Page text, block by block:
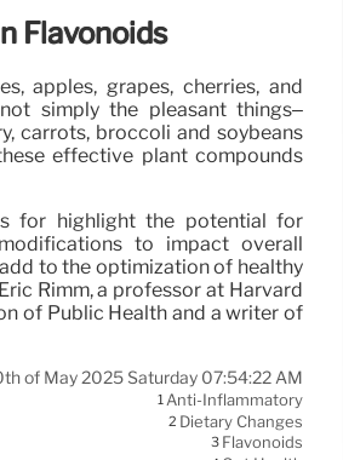
Flavonoids
apples, grapes, cherries, and
simply the pleasant things–
carrots, broccoli and soybeans
effective plant compounds
for highlight the potential for
to impact overall
to the optimization of healthy
Rimm, a professor at Harvard
of Public Health and a writer of
of May 2025 Saturday 07:54:22 AM
1Anti-Inflammatory
2 Dietary Changes
3 Flavonoids